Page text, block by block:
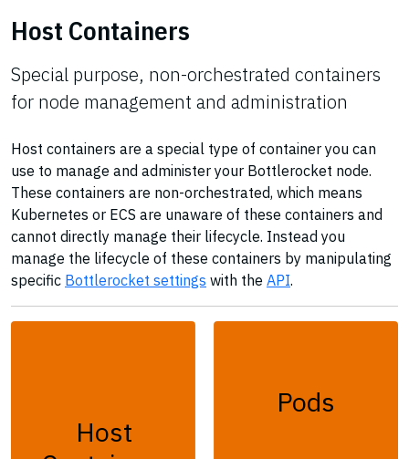
Host Containers
Special purpose, non-orchestrated containers
for node management and administration
Host containers are a special type of container you can
use to manage and administer your Bottlerocket node.
These containers are non-orchestrated, which means
Kubernetes or ECS are unaware of these containers and
cannot directly manage their lifecycle. Instead you
manage the lifecycle of these containers by manipulating
specific Bottlerocket settings with the API.
Pods
Host